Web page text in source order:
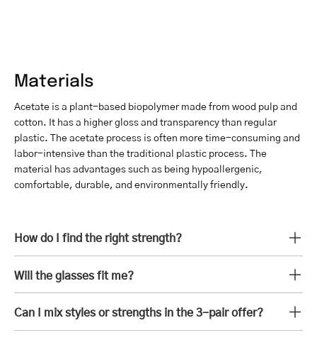
Materials
Acetate is a plant-based biopolymer made from wood pulp and
cotton. It has a higher gloss and transparency than regular
plastic. The acetate process is often more time-consuming and
labor-intensive than the traditional plastic process. The
material has advantages such as being hypoallergenic,
comfortable, durable, and environmentally friendly.
How do I find the right strength?
Will the glasses fit me?
Can I mix styles or strengths in the 3-pair offer?